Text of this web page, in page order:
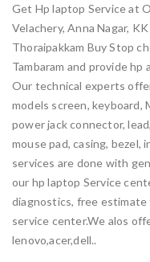
Get Hp laptop Service at
Velachery, Anna Nagar,
Thoraipakkam Buy Stop
Tambaram and provide
Our technical experts
models screen, keyboard,
power jack connector,
mouse pad, casing, bezel,
services are done with
our hp laptop Service
diagnostics, free estimate
service center.We alos
lenovo,acer,dell..